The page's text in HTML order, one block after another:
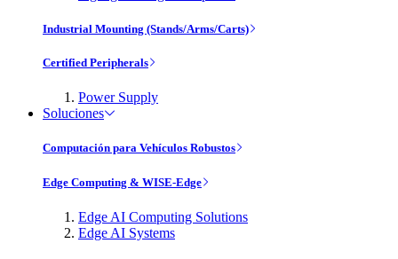
Industrial Mounting (Stands/Arms/Carts)
Certified Peripherals
Power Supply
Soluciones
Computación para Vehículos Robustos
Edge Computing & WISE-Edge
Edge AI Computing Solutions
Edge AI Systems